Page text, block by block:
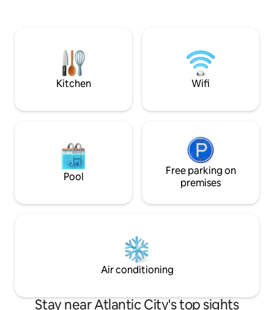
dozens of amazing restaurants nearby.
thoughtful
setting to enjoy
Kitchen Wifi
Pool
Free parking on
premises
Air conditioning
Stay near Atlantic City's top sights